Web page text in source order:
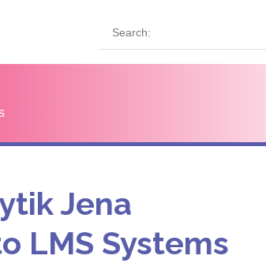
Jena
LMS Systems